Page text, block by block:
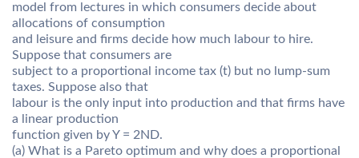
model from lectures in which consumers decide about
allocations of consumption
and leisure and firms decide how much labour to hire.
Suppose that consumers are
subject to a proportional income tax (t) but no lump-sum
taxes. Suppose also that
labour is the only input into production and that firms have
a linear production
function given by Y = 2ND.
(a) What is a Pareto optimum and why does a proportional